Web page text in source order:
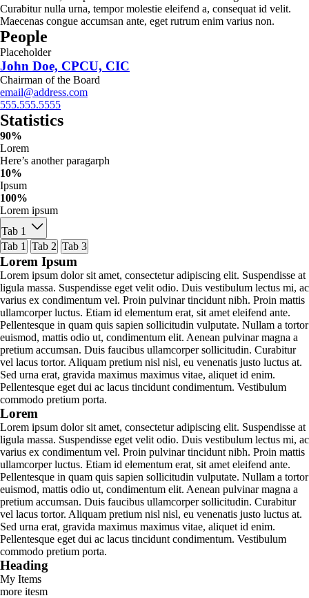
Curabitur nulla urna, tempor molestie eleifend a, consequat id velit.
Maecenas congue accumsan ante, eget rutrum enim varius non.
People
Placeholder
John Doe, CPCU, CIC
Chairman of the Board
email@address.com
555.555.5555
Statistics
90%
Lorem
Here’s another paragarph
10%
Ipsum
100%
Lorem ipsum
Tab 1
Tab 1
Tab 2 Tab 3
Lorem Ipsum
Lorem ipsum dolor sit amet, consectetur adipiscing elit. Suspendisse at
ligula massa. Suspendisse eget velit odio. Duis vestibulum lectus mi, ac
varius ex condimentum vel. Proin pulvinar tincidunt nibh. Proin mattis
ullamcorper luctus. Etiam id elementum erat, sit amet eleifend ante.
Pellentesque in quam quis sapien sollicitudin vulputate. Nullam a tortor
euismod, mattis odio ut, condimentum elit. Aenean pulvinar magna a
pretium accumsan. Duis faucibus ullamcorper sollicitudin. Curabitur
vel lacus tortor. Aliquam pretium nisl nisl, eu venenatis justo luctus at.
Sed urna erat, gravida maximus maximus vitae, aliquet id enim.
Pellentesque eget dui ac lacus tincidunt condimentum. Vestibulum
commodo pretium porta.
Lorem
Lorem ipsum dolor sit amet, consectetur adipiscing elit. Suspendisse at
ligula massa. Suspendisse eget velit odio. Duis vestibulum lectus mi, ac
varius ex condimentum vel. Proin pulvinar tincidunt nibh. Proin mattis
ullamcorper luctus. Etiam id elementum erat, sit amet eleifend ante.
Pellentesque in quam quis sapien sollicitudin vulputate. Nullam a tortor
euismod, mattis odio ut, condimentum elit. Aenean pulvinar magna a
pretium accumsan. Duis faucibus ullamcorper sollicitudin. Curabitur
vel lacus tortor. Aliquam pretium nisl nisl, eu venenatis justo luctus at.
Sed urna erat, gravida maximus maximus vitae, aliquet id enim.
Pellentesque eget dui ac lacus tincidunt condimentum. Vestibulum
commodo pretium porta.
Heading
My Items
more itesm